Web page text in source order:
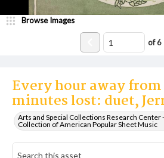
Every hour away
minutes lost: duet,
Arts and Special Collections Research Center
Collection of American Popular Sheet Music
Browse Images
of6